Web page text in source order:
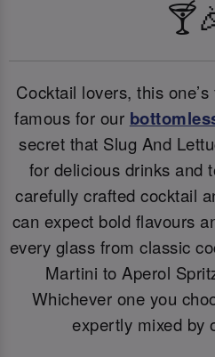
Cocktail lovers, this
famous for our
secret that Slug And
for delicious drinks and
carefully crafted cocktail
can expect bold flavours
every glass from classic
Martini to Aperol
Whichever one you
expertly mixed by